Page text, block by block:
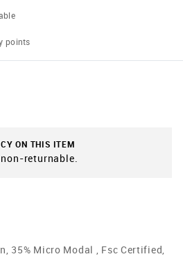
points
ON THIS ITEM
returnable.
35% Micro Modal , Fsc Certified,